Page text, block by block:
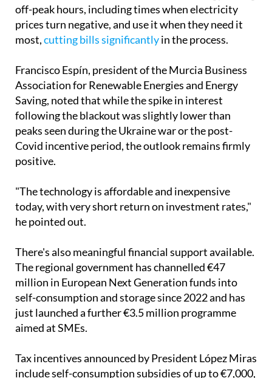
Saving, noted that while the spike in interest
following the blackout was slightly lower than
peaks seen during the Ukraine war or the post-
positive.
"The technology is affordable and inexpensive
today, with very short return on investment rates,"
he pointed out.
There's also meaningful financial support available.
million in European Next Generation funds into
self-consumption and storage since 2022 and has
just launched a further €3.5 million programme
Tax incentives announced by President López Miras
include self-consumption subsidies of up to €7,000,
recoverable through income tax returns.
Thinking about making the switch?
Ecocorp Solar can help